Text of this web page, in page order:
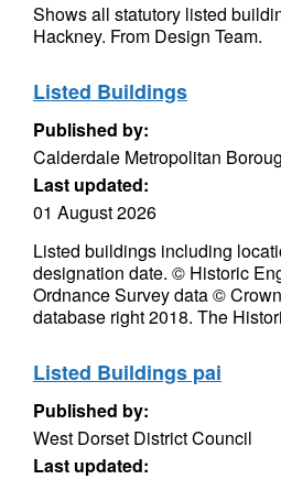
Shows all statutory listed
Hackney. From Design Team.
Listed Buildings
Published by:
Calderdale Metropolitan
Last updated:
01 August 2026
Listed buildings including
designation date. © Historic
Ordnance Survey data ©
database right 2018. The
Listed Buildings pai
Published by:
West Dorset District Council
Last updated: